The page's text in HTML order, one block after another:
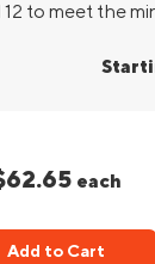
12 to meet the
each
Add to Cart